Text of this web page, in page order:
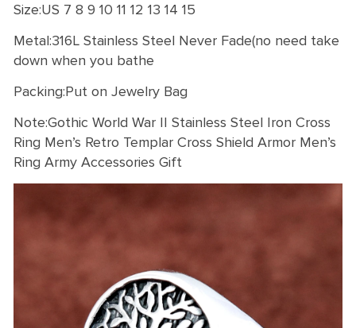
Size:US 7 8 9 10 11 12 13 14 15
Metal:316L Stainless Steel Never Fade(no need take
down when you bathe
Packing:Put on Jewelry Bag
Note:Gothic World War II Stainless Steel Iron Cross
Ring Men’s Retro Templar Cross Shield Armor Men’s
Ring Army Accessories Gift